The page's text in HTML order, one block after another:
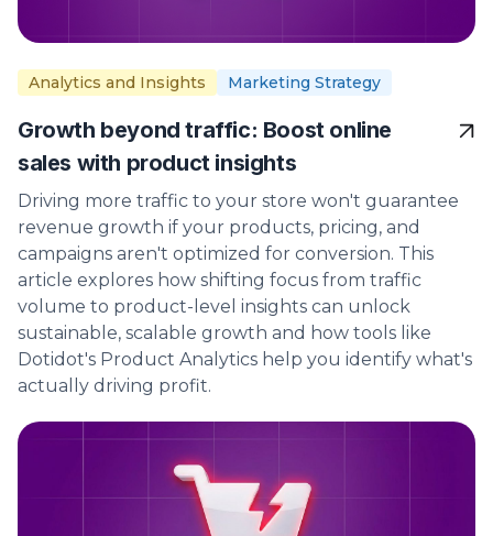
Analytics and Insights Marketing Strategy
Growth beyond traffic: Boost online
sales with product insights
Driving more traffic to your store won't guarantee
revenue growth if your products, pricing, and
campaigns aren't optimized for conversion. This
article explores how shifting focus from traffic
volume to product-level insights can unlock
sustainable, scalable growth and how tools like
Dotidot's Product Analytics help you identify what's
actually driving profit.